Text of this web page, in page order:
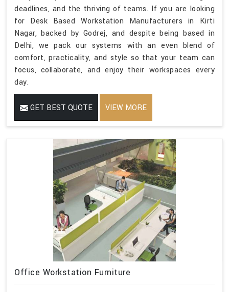
deadlines, and the thriving of teams. If you are looking
for Desk Based Workstation Manufacturers in Kirti
Nagar, backed by Godrej, and despite being based in
Delhi, we pack our systems with an even blend of
comfort, practicality, and style so that your team can
focus, collaborate, and enjoy their workspaces every
day.
GET BEST QUOTE VIEW MORE
Office Workstation Furniture